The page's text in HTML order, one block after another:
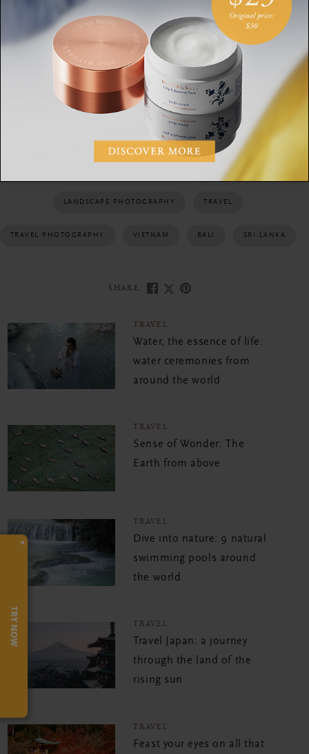
Aerial photographs not only offer a fresh perspective, they
also expand our understanding of our surroundings. We are
reminded us of the vastness all around us and of our own
special place in it.
LANDSCAPES
LANDSCAPE PHOTOGRAPHY TRAVEL
TRAVEL PHOTOGRAPHY VIETNAM BALI SRI LANKA
SHARE:
TRAVEL
Water, the essence of life:
water ceremonies from
around the world
TRAVEL
Sense of Wonder: The
Earth from above
TRAVEL
Dive into nature: 9 natural
swimming pools around
the world
TRAVEL
Travel Japan: a journey
through the land of the
rising sun
TRAVEL
Feast your eyes on all that
×
TRY NOW